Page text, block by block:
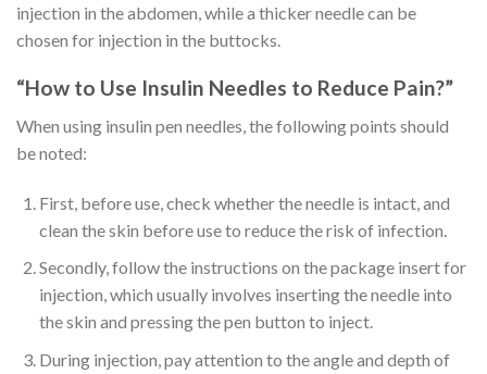
injection in the abdomen, while a thicker needle can be
chosen for injection in the buttocks.
“How to Use Insulin Needles to Reduce Pain?”
When using insulin pen needles, the following points should
be noted:
First, before use, check whether the needle is intact, and
clean the skin before use to reduce the risk of infection.
Secondly, follow the instructions on the package insert for
injection, which usually involves inserting the needle into
the skin and pressing the pen button to inject.
During injection, pay attention to the angle and depth of